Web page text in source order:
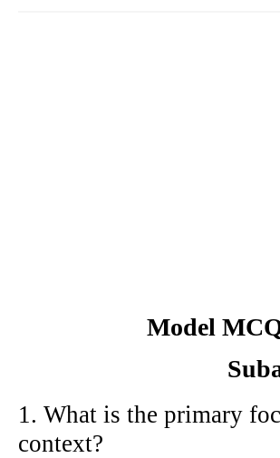
Model
1. What is the primary
context?